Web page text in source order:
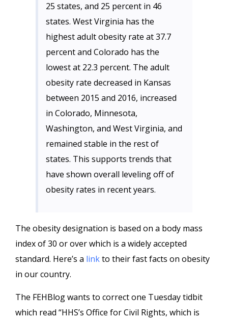
25 states, and 25 percent in 46
states. West Virginia has the
highest adult obesity rate at 37.7
percent and Colorado has the
lowest at 22.3 percent. The adult
obesity rate decreased in Kansas
between 2015 and 2016, increased
in Colorado, Minnesota,
Washington, and West Virginia, and
remained stable in the rest of
states. This supports trends that
have shown overall leveling off of
obesity rates in recent years.
The obesity designation is based on a body mass
index of 30 or over which is a widely accepted
standard. Here’s a linkto their fast facts on obesity
in our country.
The FEHBlog wants to correct one Tuesday tidbit
which read “HHS’s Office for Civil Rights, which is